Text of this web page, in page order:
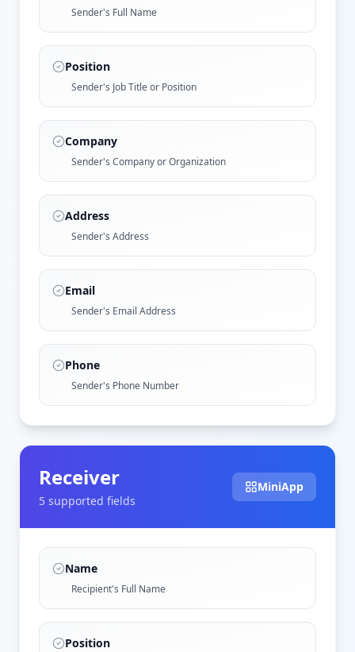
Sender's Full Name
Position
Sender's Job Title or Position
Company
Sender's Company or Organization
Address
Sender's Address
Email
Sender's Email Address
Phone
Sender's Phone Number
Receiver
5 supported fields
MiniApp
Name
Recipient's Full Name
Position